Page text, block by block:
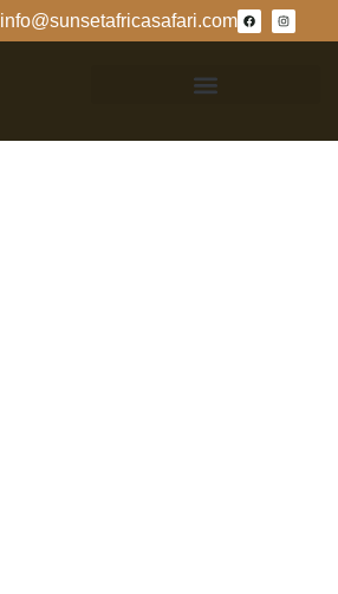
info@sunsetafricasafari.com